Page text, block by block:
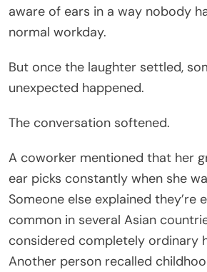
aware of ears in a way nobody
normal workday.
But once the laughter settled,
unexpected happened.
The conversation softened.
A coworker mentioned that her
ear picks constantly when she
Someone else explained they’re
common in several Asian
considered completely ordinary
Another person recalled